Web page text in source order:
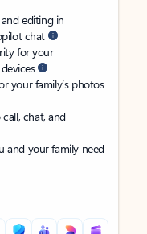
editing in
chat
for your
your family’s photos
call, chat, and
and your family need